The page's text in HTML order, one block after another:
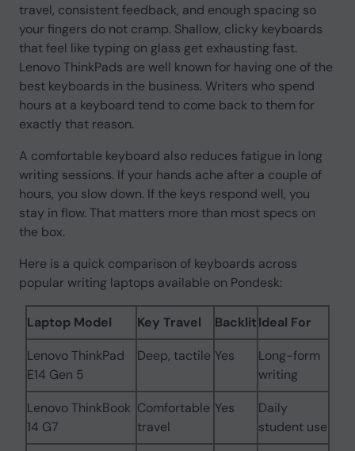
travel, consistent feedback, and enough spacing so
your fingers do not cramp. Shallow, clicky keyboards
that feel like typing on glass get exhausting fast.
Lenovo ThinkPads are well known for having one of the
best keyboards in the business. Writers who spend
hours at a keyboard tend to come back to them for
exactly that reason.
A comfortable keyboard also reduces fatigue in long
writing sessions. If your hands ache after a couple of
hours, you slow down. If the keys respond well, you
stay in flow. That matters more than most specs on
the box.
Here is a quick comparison of keyboards across
popular writing laptops available on Pondesk:
Laptop Model Key Travel BacklitIdeal For
Lenovo ThinkPad
E14 Gen 5
Deep, tactile Yes
Long-form
writing
Lenovo ThinkBook
14 G7
Comfortable
travel
Yes
Daily
student use